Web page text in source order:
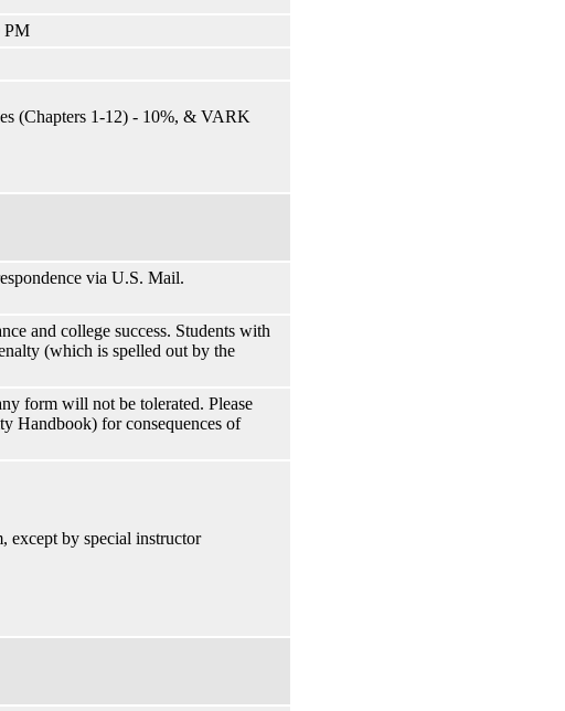
PM
(Chapters 1-12) - 10%, & VARK
via U.S. Mail.
and college success. Students with
(which is spelled out by the
form will not be tolerated. Please
Handbook) for consequences of
except by special instructor